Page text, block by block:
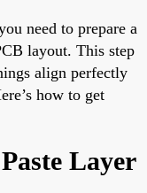
need to prepare a
layout. This step
align perfectly
how to get
Layer